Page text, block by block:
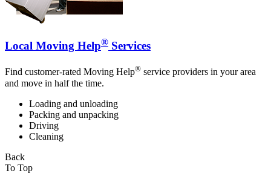
Local Moving Help® Services
Find customer-rated Moving Help® service providers in your area
and move in half the time.
Loading and unloading
Packing and unpacking
Driving
Cleaning
Back
To Top